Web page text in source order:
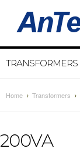
TRANSFORMERS
Home Transformers
200VA